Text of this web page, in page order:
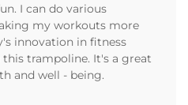
I can do various
my workouts more
innovation in fitness
trampoline. It's a great
and well - being.